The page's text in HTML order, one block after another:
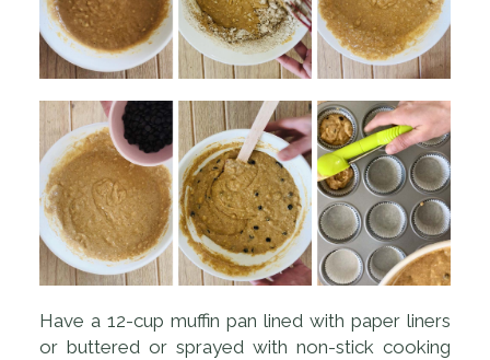
Have a 12-cup muffin pan lined with paper liners
or buttered or sprayed with non-stick cooking